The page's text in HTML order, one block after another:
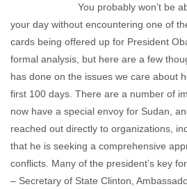
John Norris April 29,
You probably won’t be
your day without encountering one of
cards being offered up for President
formal analysis, but here are a few
has done on the issues we care about
first 100 days. There are a number of
now have a special envoy for Sudan,
reached out directly to organizations,
that he is seeking a comprehensive
conflicts. Many of the president’s key
– Secretary of State Clinton,